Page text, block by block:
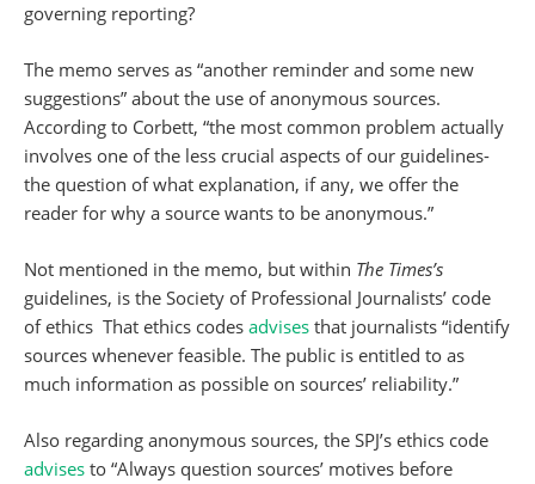
governing reporting?
The memo serves as “another reminder and some new
suggestions” about the use of anonymous sources.
According to Corbett, “the most common problem actually
involves one of the less crucial aspects of our guidelines-
the question of what explanation, if any, we offer the
reader for why a source wants to be anonymous.”
Not mentioned in the memo, but within The Times’s
guidelines, is the Society of Professional Journalists’ code
of ethics That ethics codes advises that journalists “identify
sources whenever feasible. The public is entitled to as
much information as possible on sources’ reliability.”
Also regarding anonymous sources, the SPJ’s ethics code
advises to “Always question sources’ motives before